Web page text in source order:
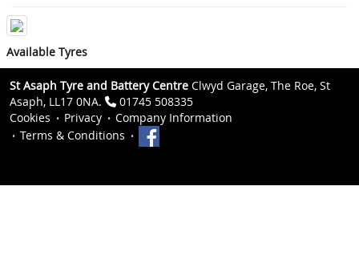
Available Tyres
St Asaph Tyre and Battery Centre Clwyd Garage, The Roe, St
Asaph, LL17 0NA.
01745 508335
Cookies
Privacy
Company Information
Terms & Conditions